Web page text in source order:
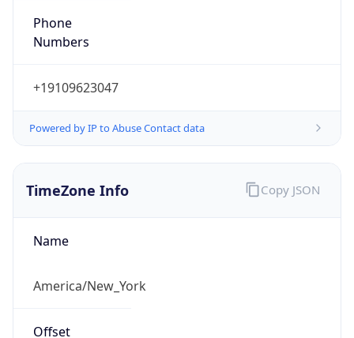
Phone
Numbers
+19109623047
Powered by IP to Abuse Contact data
TimeZone Info
Name
America/New_York
Offset
Copy JSON